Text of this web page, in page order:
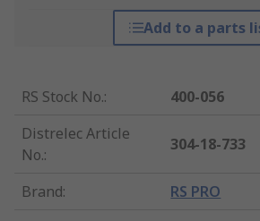
Add to a parts
RS Stock No.:
400-056
Distrelec Article
No.:
304-18-733
Brand: RS PRO